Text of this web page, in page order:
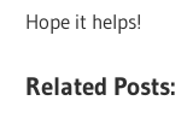
Hope it helps!
Related Posts: